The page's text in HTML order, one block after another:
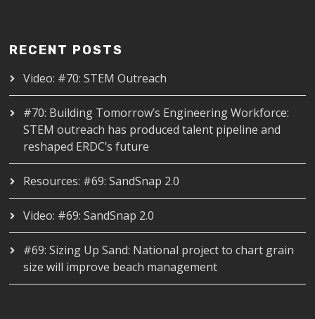
RECENT POSTS
Video: #70: STEM Outreach
#70: Building Tomorrow’s Engineering Workforce:
STEM outreach has produced talent pipeline and
reshaped ERDC’s future
Resources: #69: SandSnap 2.0
Video: #69: SandSnap 2.0
#69: Sizing Up Sand: National project to chart grain
size will improve beach management